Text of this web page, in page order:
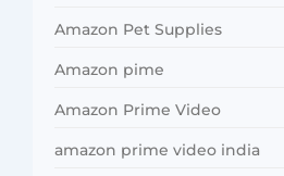
Amazon Pet Supplies
Amazon pime
Amazon Prime Video
amazon prime video india